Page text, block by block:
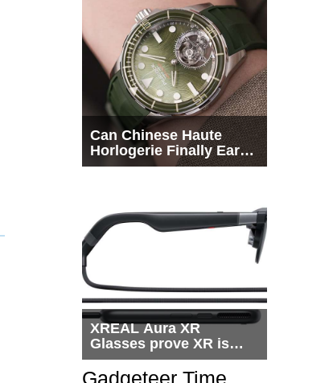
Can Chinese Haute
Horlogerie Finally Earn
a Seat Beside
XREAL Aura XR
Glasses prove XR is
getting practical, but
$1,500 is still too much
Gadgeteer Time